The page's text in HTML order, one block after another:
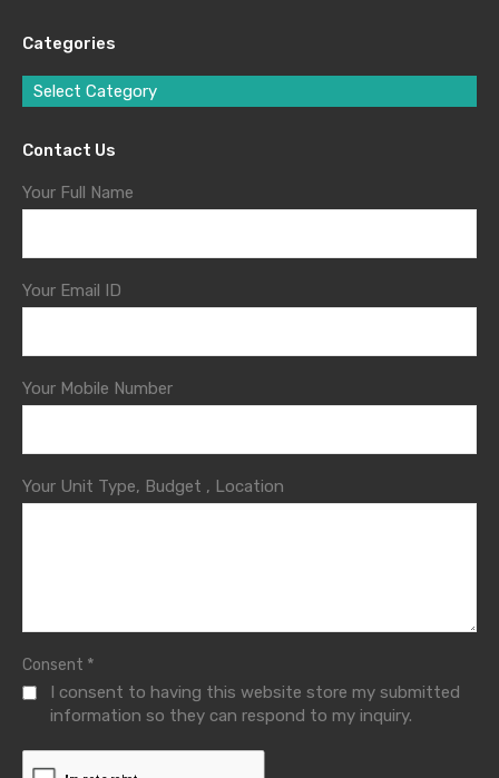
Categories
Select Category
Contact Us
Your Full Name
Your Email ID
Your Mobile Number
Your Unit Type, Budget , Location
Consent *
I consent to having this website store my submitted
information so they can respond to my inquiry.